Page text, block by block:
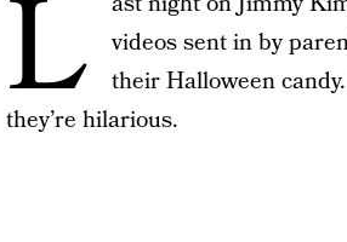
L
videos sent in by
their Halloween
they’re hilarious.